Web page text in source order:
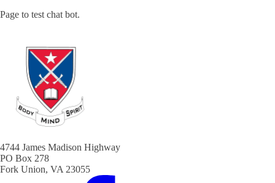
Page to test chat bot.
4744 James Madison Highway
PO Box 278
Fork Union, VA 23055